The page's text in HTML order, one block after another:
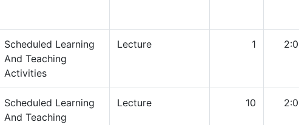
Scheduled Learning
And Teaching
Activities
Lecture 1
Scheduled Learning
And Teaching
Lecture 10